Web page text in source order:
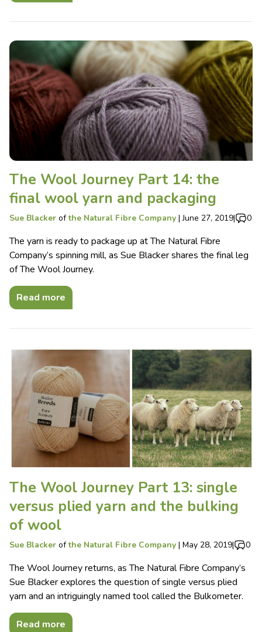
The Wool Journey Part 14: the
final wool yarn and packaging
Sue Blacker ofthe Natural Fibre Company |June 27, 2019| 0
The yarn is ready to package up at The Natural Fibre
Company’s spinning mill, as Sue Blacker shares the final leg
of The Wool Journey.
Read more
The Wool Journey Part 13: single
versus plied yarn and the bulking
of wool
Sue Blacker ofthe Natural Fibre Company | May 28, 2019| 0
The Wool Journey returns, as The Natural Fibre Company’s
Sue Blacker explores the question of single versus plied
yarn and an intriguingly named tool called the Bulkometer.
Read more